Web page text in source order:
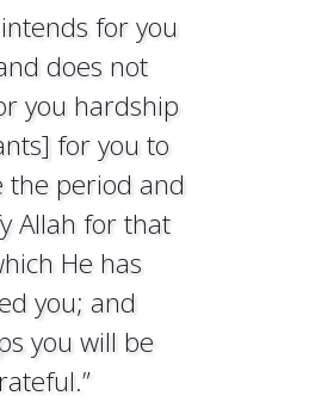
for you
does not
you hardship
for you to
the period and
Allah for that
He has
you; and
you will be